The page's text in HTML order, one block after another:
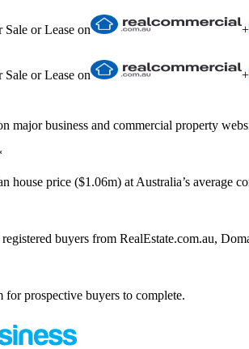
or Lease on +
or Lease on
+
major business and commercial property
house price ($1.06m) at Australia’s average
buyers from RealEstate.com.au,
prospective buyers to complete.